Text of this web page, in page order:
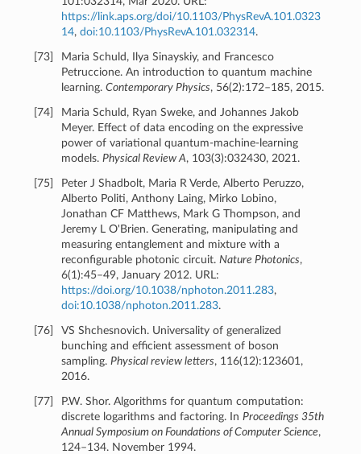
https://link.aps.org/doi/10.1103/PhysRevA.101.0323
14,doi:10.1103/PhysRevA.101.032314.
73]
Maria Schuld, Ilya Sinayskiy, and Francesco
Petruccione. An introduction to quantum machine
learning.Contemporary Physics, 56(2):172–185, 2015.
74]
Maria Schuld, Ryan Sweke, and Johannes Jakob
Meyer. Effect of data encoding on the expressive
power of variational quantum-machine-learning
models.Physical Review A, 103(3):032430, 2021.
75]
Peter J Shadbolt, Maria R Verde, Alberto Peruzzo,
Alberto Politi, Anthony Laing, Mirko Lobino,
Jonathan CF Matthews, Mark G Thompson, and
Jeremy L O'Brien. Generating, manipulating and
measuring entanglement and mixture with a
reconfigurable photonic circuit.Nature Photonics,
6(1):45–49, January 2012. URL:
https://doi.org/10.1038/nphoton.2011.283,
doi:10.1038/nphoton.2011.283.
76]
VS Shchesnovich. Universality of generalized
bunching and efficient assessment of boson
sampling.Physical review letters, 116(12):123601,
2016.
77]
P.W. Shor. Algorithms for quantum computation:
discrete logarithms and factoring. InProceedings 35th
Annual Symposium on Foundations of Computer Science,
124–134. November 1994.